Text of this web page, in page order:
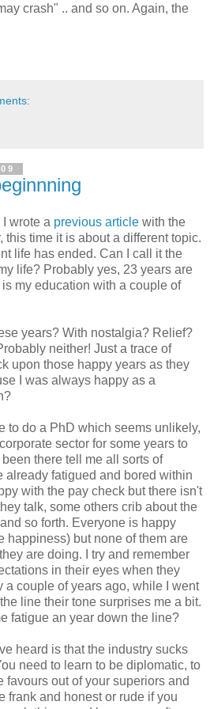
crash" .. and so on. Again, the
I wrote a previous article with the
time it is about a different topic.
life has ended. Can I call it the
life? Probably yes, 23 years are
my education with a couple of
years? With nostalgia? Relief?
neither! Just a trace of
upon those happy years as they
I was always happy as a
to do a PhD which seems unlikely,
sector for some years to
there tell me all sorts of
already fatigued and bored within
with the pay check but there isn't
talk, some others crib about the
so forth. Everyone is happy
happiness) but none of them are
are doing. I try and remember
in their eyes when they
a couple of years ago, while I went
line their tone surprises me a bit.
fatigue an year down the line?
heard is that the industry sucks
need to learn to be diplomatic, to
favours out of your superiors and
frank and honest or rude if you